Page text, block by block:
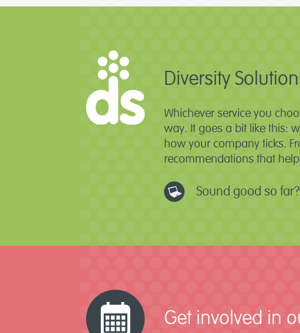
Diversity
Whichever service you
way. It goes a bit like this:
how your company ticks.
recommendations that
Sound good so
Get involved in